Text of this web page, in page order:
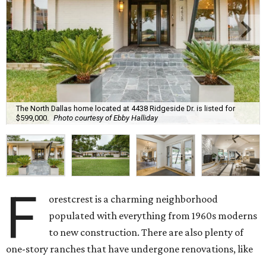
The North Dallas home located at 4438 Ridgeside Dr. is listed for
$599,000.
Photo courtesy of Ebby Halliday
F
orestcrest is a charming neighborhood
populated with everything from 1960s moderns
to new construction. There are also plenty of
one-story ranches that have undergone renovations, like